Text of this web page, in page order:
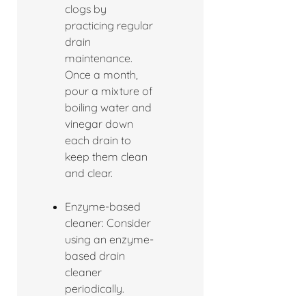
clogs by
practicing regular
drain
maintenance.
Once a month,
pour a mixture of
boiling water and
vinegar down
each drain to
keep them clean
and clear.
Enzyme-based
cleaner: Consider
using an enzyme-
based drain
cleaner
periodically.